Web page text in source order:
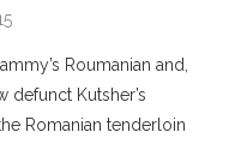
Roumanian and,
defunct Kutsher’s
Romanian tenderloin